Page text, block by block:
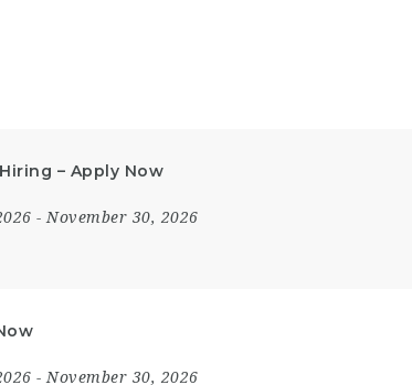
– Apply Now
- November 30, 2026
- November 30, 2026